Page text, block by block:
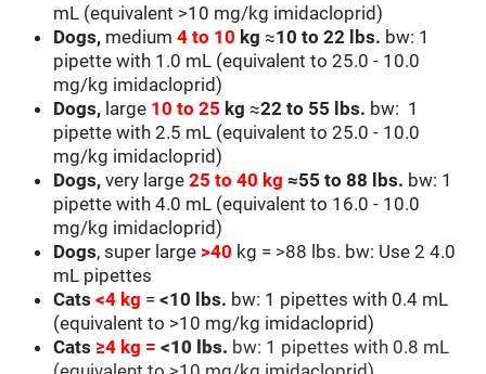
mL (equivalent >10 mg/kg imidacloprid)
Dogs, medium4 to 10 kg ≈10 to 22 lbs. bw: 1
pipette with 1.0 mL (equivalent to 25.0 - 10.0
mg/kg imidacloprid)
Dogs, large 10 to 25 kg≈22 to 55 lbs. bw: 1
pipette with 2.5 mL (equivalent to25.0 - 10.0
mg/kg imidacloprid)
Dogs,very large25 to 40 kg ≈55 to 88 lbs. bw: 1
pipette with 4.0 mL (equivalent to 16.0 - 10.0
mg/kg imidacloprid)
Dogs, super large >40 kg = >88 lbs. bw: Use 2 4.0
mL pipettes
Cats <4 kg =<10 lbs. bw: 1 pipettes with 0.4 mL
(equivalent to >10 mg/kg imidacloprid)
Cats ≥4 kg =<10 lbs. bw: 1 pipettes with 0.8 mL